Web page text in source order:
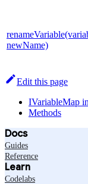
newName)
Edit this page
IVariableMap
Methods
Docs
Guides
Reference
Learn
Codelabs